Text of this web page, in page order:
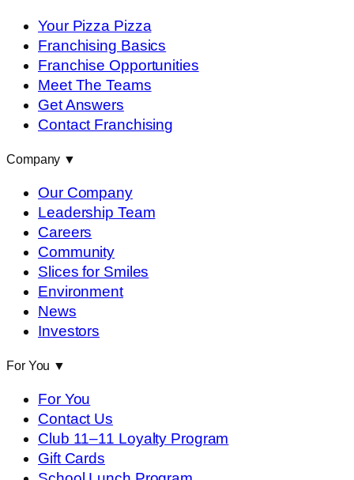
Your Pizza Pizza
Franchising Basics
Franchise Opportunities
Meet The Teams
Get Answers
Contact Franchising
Company ▼
Our Company
Leadership Team
Careers
Community
Slices for Smiles
Environment
News
Investors
For You ▼
For You
Contact Us
Club 11–11 Loyalty Program
Gift Cards